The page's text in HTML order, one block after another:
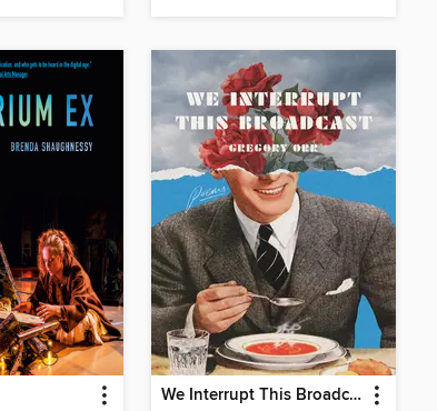
We Interrupt This Broadcast